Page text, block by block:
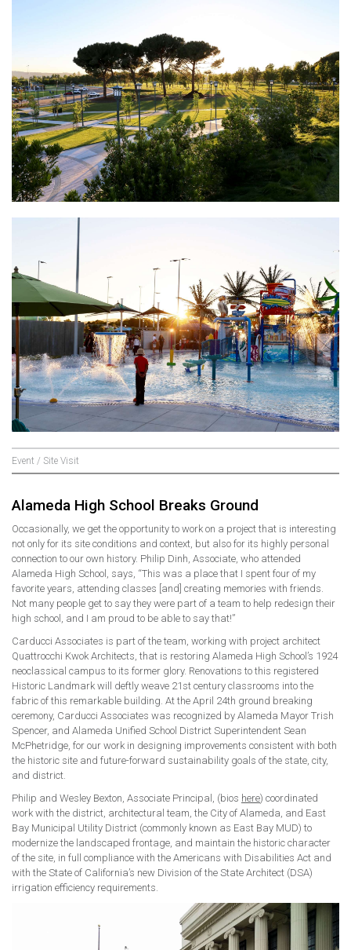
Event / Site Visit
Alameda High School Breaks Ground
Occasionally, we get the opportunity to work on a project that is interesting
not only for its site conditions and context, but also for its highly personal
connection to our own history. Philip Dinh, Associate, who attended
Alameda High School, says, “This was a place that I spent four of my
favorite years, attending classes [and] creating memories with friends.
Not many people get to say they were part of a team to help redesign their
high school, and I am proud to be able to say that!”
Carducci Associates is part of the team, working with project architect
Quattrocchi Kwok Architects, that is restoring Alameda High School’s 1924
neoclassical campus to its former glory. Renovations to this registered
Historic Landmark will deftly weave 21st century classrooms into the
fabric of this remarkable building. At the April 24th ground breaking
ceremony, Carducci Associates was recognized by Alameda Mayor Trish
Spencer, and Alameda Unified School District Superintendent Sean
McPhetridge, for our work in designing improvements consistent with both
the historic site and future-forward sustainability goals of the state, city,
and district.
Philip and Wesley Bexton, Associate Principal, (bios here) coordinated
work with the district, architectural team, the City of Alameda, and East
Bay Municipal Utility District (commonly known as East Bay MUD) to
modernize the landscaped frontage, and maintain the historic character
of the site, in full compliance with the Americans with Disabilities Act and
with the State of California’s new Division of the State Architect (DSA)
irrigation efficiency requirements.